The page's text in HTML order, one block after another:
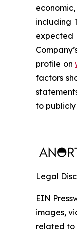
including
expected
profile on
factors
to publicly
Legal
EIN
images,
related to